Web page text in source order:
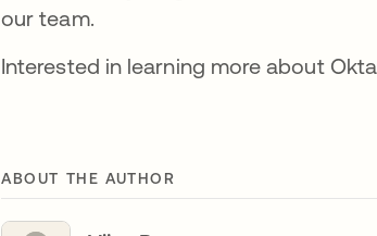
our team.
Interested in learning more about
ABOUT THE AUTHOR